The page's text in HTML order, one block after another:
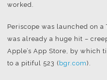
worked.
Periscope was launched on
was already a huge hit –
Apple’s App Store, by which
to a pitiful 523 (bgr.com).